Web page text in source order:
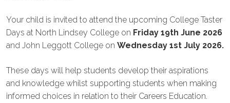
Your child is invited to attend the upcoming College Taster
Days at North Lindsey College on Friday 19th June 2026
and John Leggott College on Wednesday 1st July 2026.
These days will help students develop their aspirations
and knowledge whilst supporting students when making
informed choices in relation to their Careers Education.